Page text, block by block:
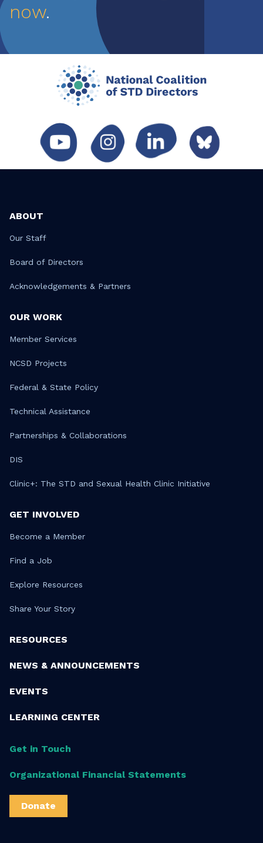
now.
ABOUT
Our Staff
Board of Directors
Acknowledgements & Partners
OUR WORK
Member Services
NCSD Projects
Federal & State Policy
Technical Assistance
Partnerships & Collaborations
DIS
Clinic+: The STD and Sexual Health Clinic Initiative
GET INVOLVED
Become a Member
Find a Job
Explore Resources
Share Your Story
RESOURCES
NEWS & ANNOUNCEMENTS
EVENTS
LEARNING CENTER
Get in Touch
Organizational Financial Statements
Donate